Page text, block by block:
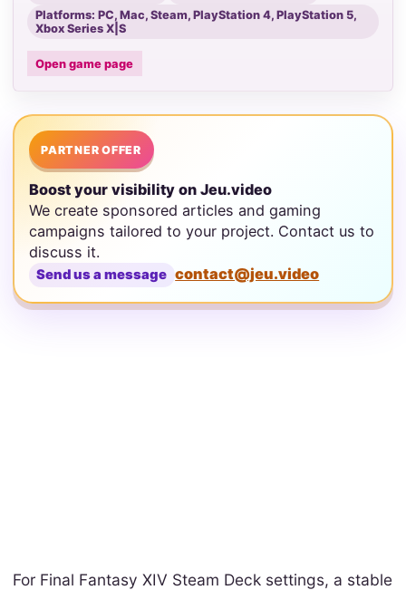
Platforms: PC, Mac, Steam, PlayStation 4, PlayStation 5,
Xbox Series X|S
Open game page
PARTNER OFFER
Boost your visibility on Jeu.video
We create sponsored articles and gaming
campaigns tailored to your project. Contact us to
discuss it.
Send us a message contact@jeu.video
For Final Fantasy XIV Steam Deck settings, a stable